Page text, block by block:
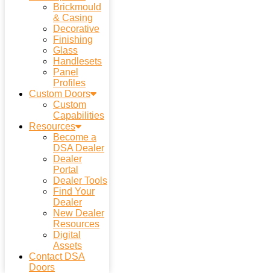
Brickmould
& Casing
Decorative
Finishing
Glass
Handlesets
Panel
Profiles
Custom Doors
Custom
Capabilities
Resources
Become a
DSA Dealer
Dealer
Portal
Dealer Tools
Find Your
Dealer
New Dealer
Resources
Digital
Assets
Contact DSA
Doors